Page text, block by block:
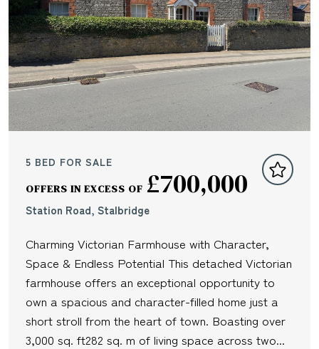
5 BED FOR SALE
OFFERS IN EXCESS OF £700,000
Station Road, Stalbridge
Charming Victorian Farmhouse with Character,
Space & Endless Potential This detached Victorian
farmhouse offers an exceptional opportunity to
own a spacious and character-filled home just a
short stroll from the heart of town. Boasting over
3,000 sq. ft282 sq. m of living space across two...